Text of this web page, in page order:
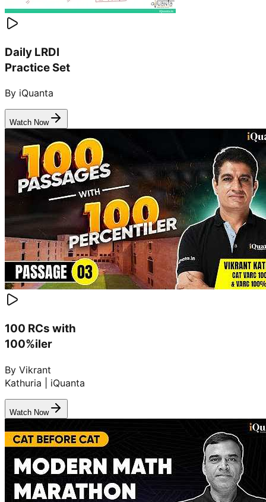
Daily LRDI
Practice Set
By iQuanta
Watch Now
100 RCs with
100%iler
By Vikrant
Kathuria | iQuanta
Watch Now